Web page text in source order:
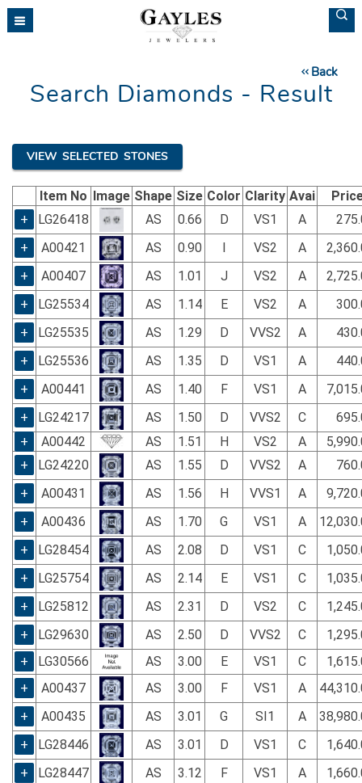
Please
note:
Back
Search Diamonds - Result
VIEW SELECTED STONES
Item No Image Shape Size Color Clarity Avai
+
LG26418 AS 0.66 D VS1 A
+
A00421 AS 0.90 VS2 A
+
A00407 AS 1.01 J VS2 A
+
LG25534 AS 1.14 E VS2 A
+
LG25535 AS 1.29 D VVS2 A
+
LG25536 AS 1.35 D VS1 A
+
A00441 AS 1.40 F VS1 A
+
LG24217 AS 1.50 D VVS2 C
+
A00442 AS 1.51 H VS2 A
+
LG24220 AS 1.55 D VVS2 A
+
A00431 AS 1.56 H VVS1 A
+
A00436 AS 1.70 G VS1 A
+
LG28454 AS 2.08 D VS1 C
+
LG25754 AS 2.14 E VS1 C
+
LG25812 AS 2.31 D VS2 C
+
LG29630 AS 2.50 D VVS2 C
+
LG30566 AS 3.00 E VS1 C
+
A00437 AS 3.00 F VS1 A
+
A00435 AS 3.01 G SI1 A
+
LG28446 AS 3.01 D VS1 C
+
LG28447 AS 3.12 F VS1 A